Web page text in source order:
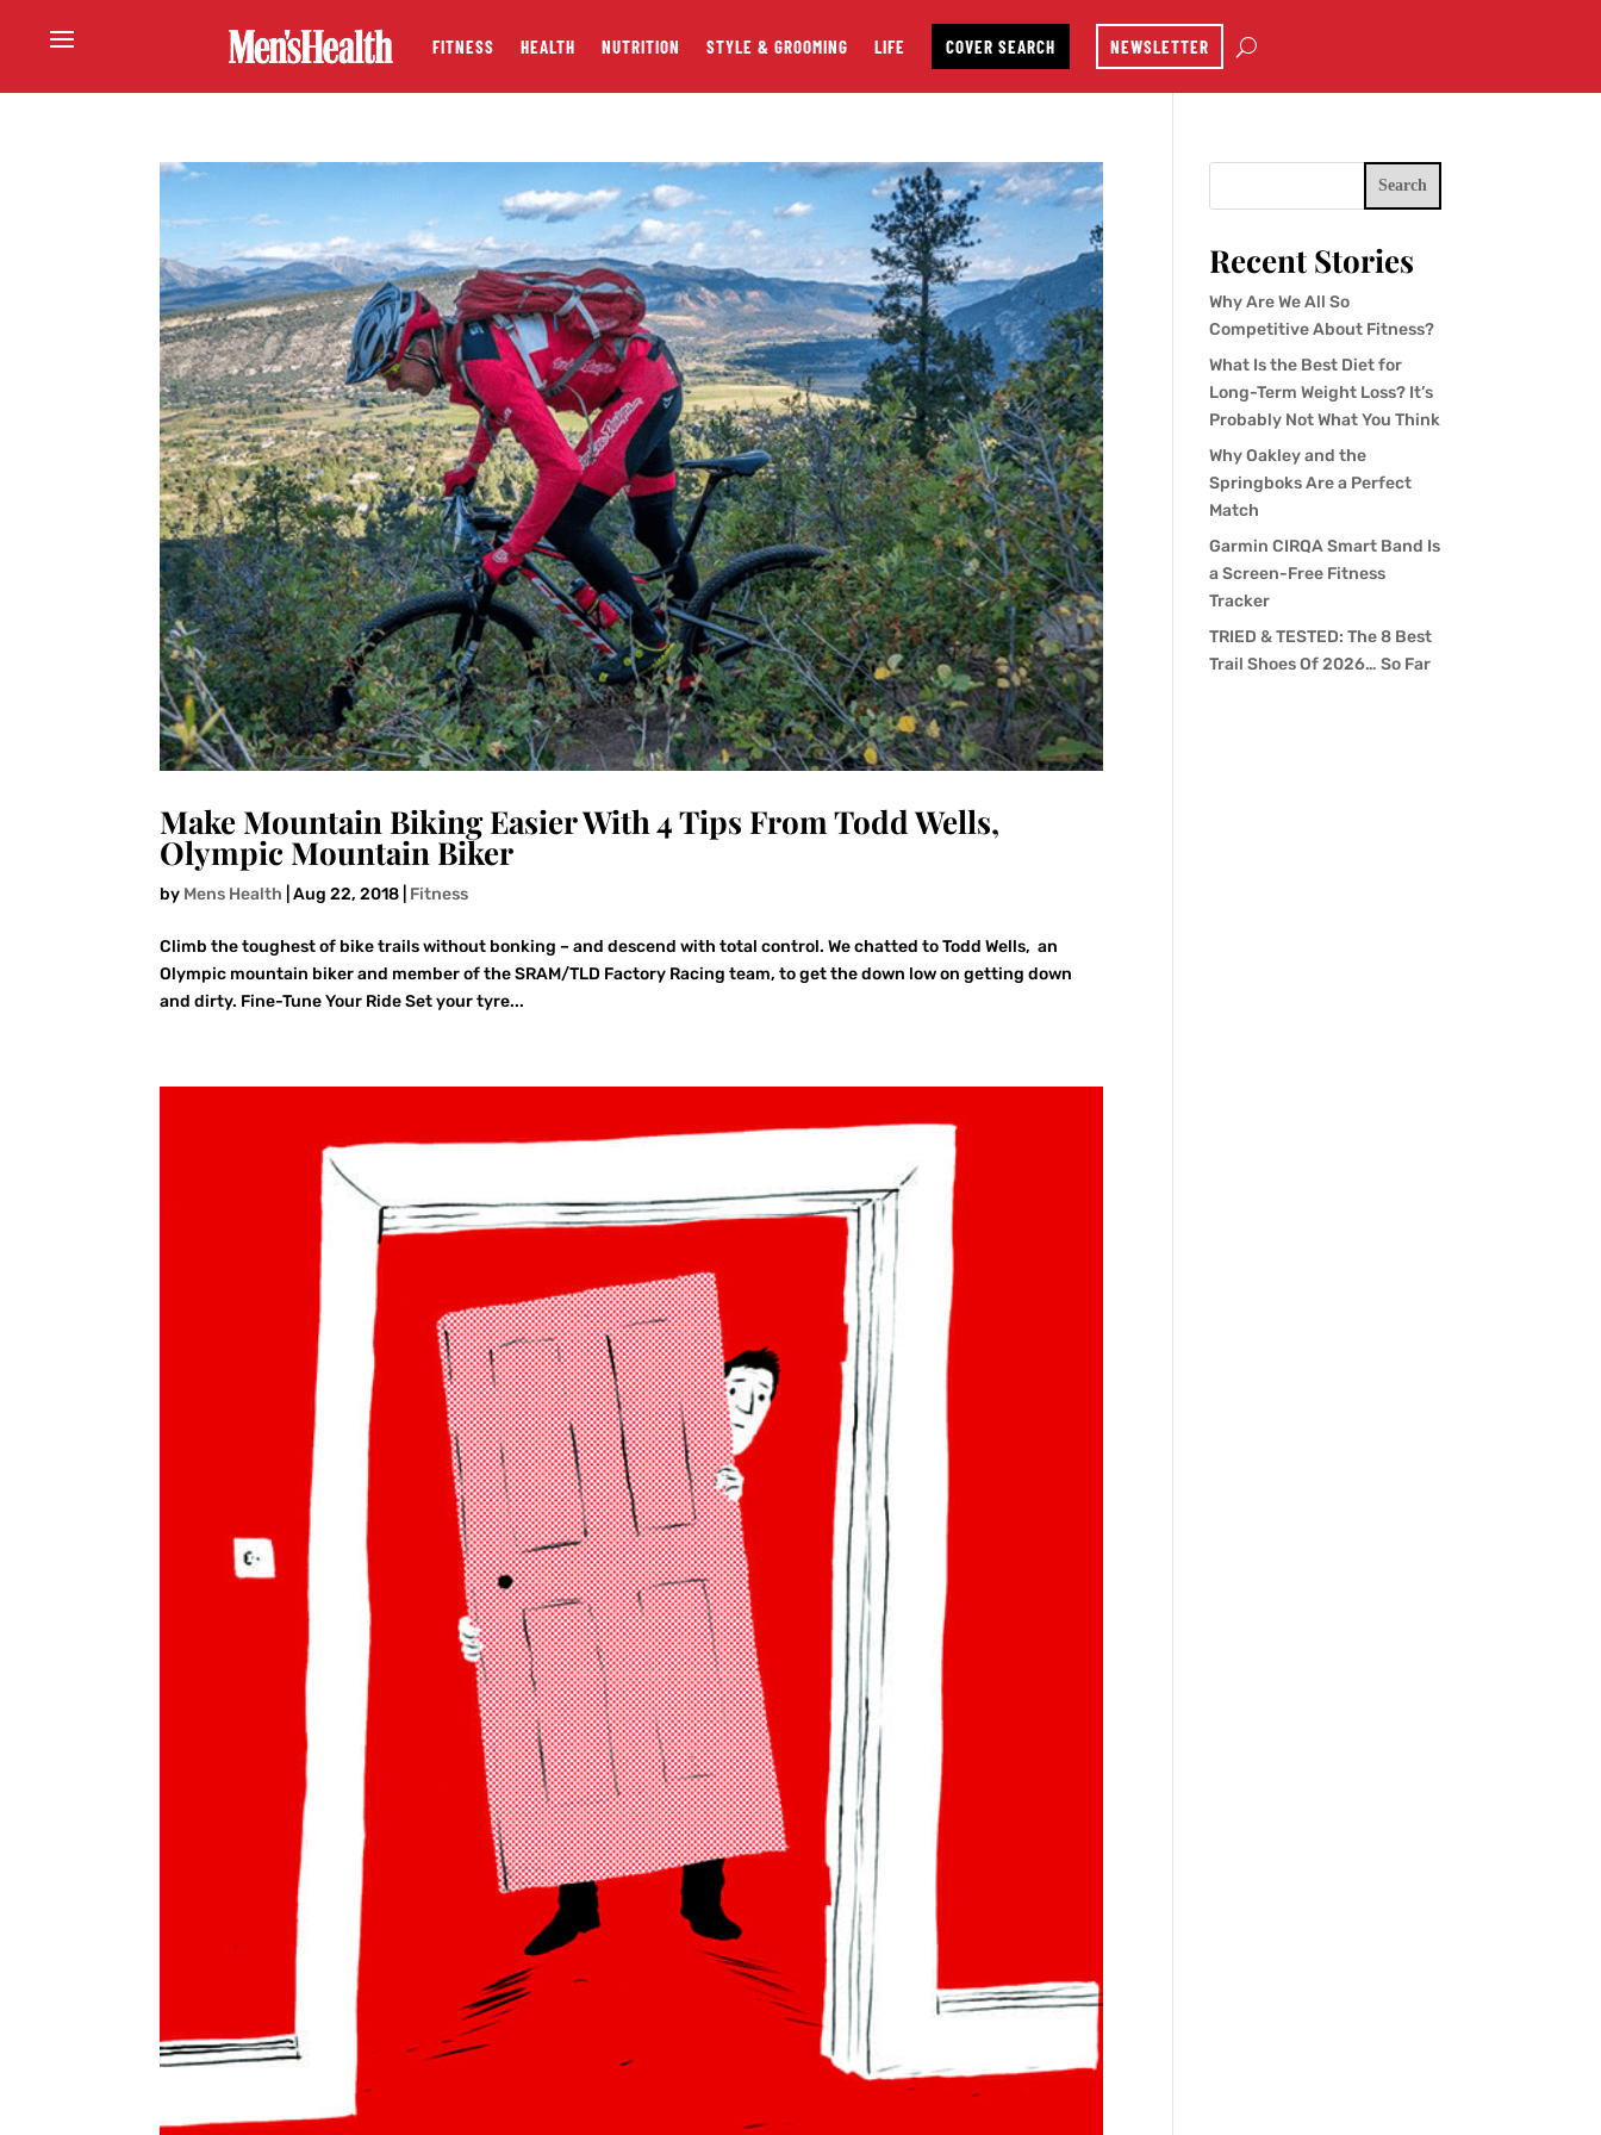
FITNESS HEALTH NUTRITION STYLE & GROOMING LIFE COVER SEARCH NEWSLETTER
Make Mountain Biking Easier With 4 Tips From Todd Wells,
Olympic Mountain Biker
by Mens Health |Aug 22, 2018 Fitness
Climb the toughest of bike trails without bonking – and descend with total control. We chatted to Todd Wells, an
Olympic mountain biker and member of the SRAM/TLD Factory Racing team, to get the down low on getting down
and dirty. Fine-Tune Your Ride Set your tyre...
Search
Recent Stories
Why Are We All So
Competitive About Fitness?
What Is the Best Diet for
Long-Term Weight Loss? It’s
Probably Not What You Think
Why Oakley and the
Springboks Are a Perfect
Match
Garmin CIRQA Smart Band Is
a Screen-Free Fitness
Tracker
TRIED & TESTED: The 8 Best
Trail Shoes Of 2026… So Far